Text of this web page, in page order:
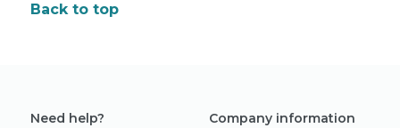
Back to top
Need help?
Company information